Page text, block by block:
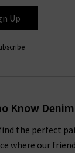
Up
Know Denim
the perfect
where our